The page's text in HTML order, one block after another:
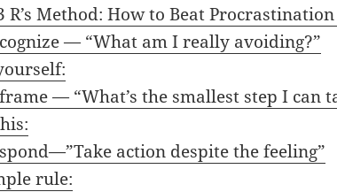
R’s Method: How to Beat
— “What am I really avoiding?”
— “What’s the smallest step I can
action despite the feeling”
rule: